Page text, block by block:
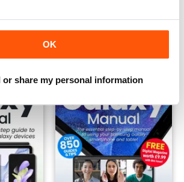
OK
or share my personal information
View|Add to Cart